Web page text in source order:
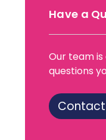
Have a
Our team
questions
Contact